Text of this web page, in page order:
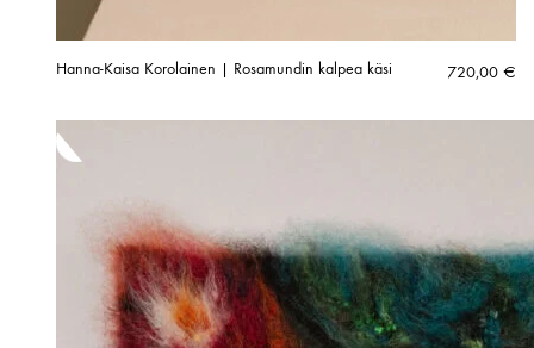
Hanna-Kaisa Korolainen | Rosamundin kalpea käsi 720,00 €